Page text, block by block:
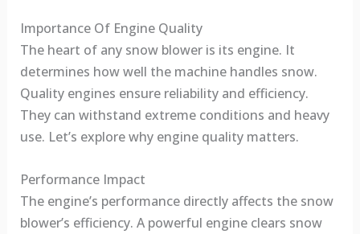
Importance Of Engine Quality
The heart of any snow blower is its engine. It
determines how well the machine handles snow.
Quality engines ensure reliability and efficiency.
They can withstand extreme conditions and heavy
use. Let’s explore why engine quality matters.
Performance Impact
The engine’s performance directly affects the snow
blower’s efficiency. A powerful engine clears snow